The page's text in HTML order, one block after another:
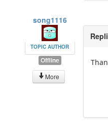
song1116
TOPIC AUTHOR
Offline
More